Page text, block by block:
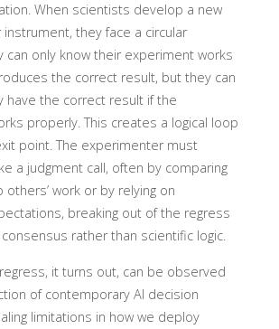
When scientists develop a new
they face a circular
can only know their experiment works
the correct result, but they can
have the correct result if the
properly. This creates a logical loop
point. The experimenter must
a judgment call, often by comparing
work or by relying on
breaking out of the regress
rather than scientific logic.
it turns out, can be observed
of contemporary AI decision
limitations in how we deploy